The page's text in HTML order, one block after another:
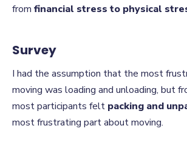
from financial stress to physical
Survey
I had the assumption that the most
moving was loading and unloading, but
most participants felt packing and
most frustrating part about moving.